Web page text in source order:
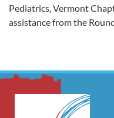
Pediatrics, Vermont
assistance from the